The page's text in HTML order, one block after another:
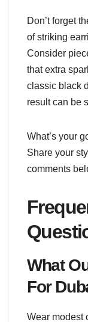
Don’t forget
of striking
Consider
that extra
classic black
result can be
What’s your
Share your
comments
What
For
Wear modest